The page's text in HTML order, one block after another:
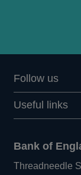
Follow us
Useful links
Bank of
Threadneedle